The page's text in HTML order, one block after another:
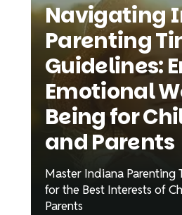
Navigating
Parenting
Guidelines:
Emotional
Being for
and Parents
Master Indiana Parenting
for the Best Interests of
Parents